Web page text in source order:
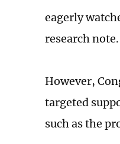
eagerly
research note.
However,
targeted
such as the